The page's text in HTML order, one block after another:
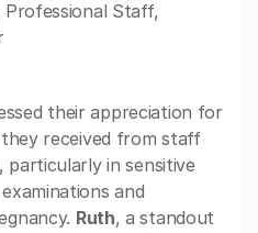
Professional Staff,
their appreciation for
they received from staff
particularly in sensitive
and
Ruth, a standout